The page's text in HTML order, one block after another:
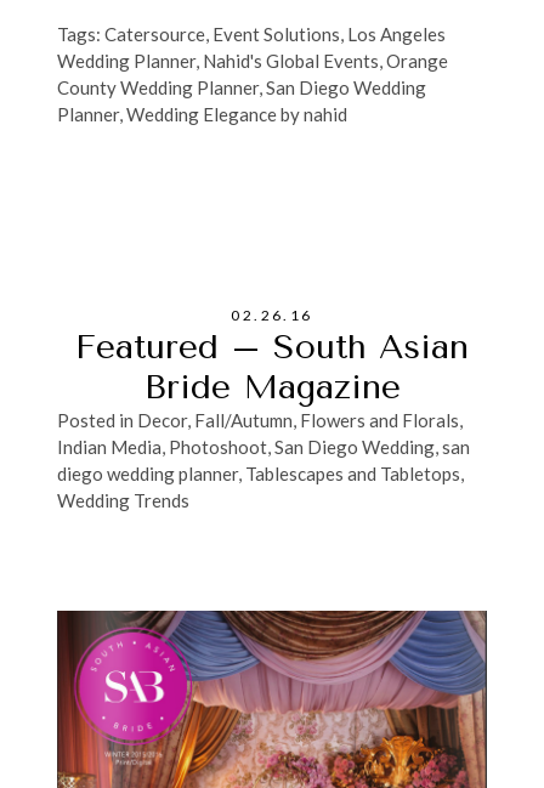
Tags: Catersource, Event Solutions Los Angeles
Wedding Planner, Nahid's Global Events Orange
County Wedding Planner, San Diego Wedding
Planner, Wedding Elegance by nahid
02.26.16
Featured – South Asian
Bride Magazine
Posted in Decor, Fall/Autumn Flowers and Florals
Indian Media Photoshoot, San Diego Wedding, san
diego wedding planner, Tablescapes and Tabletops
Wedding Trends